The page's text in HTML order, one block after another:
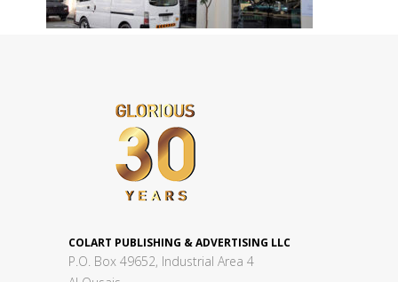
COLART PUBLISHING & ADVERTISING LLC
P.O. Box 49652, Industrial Area 4